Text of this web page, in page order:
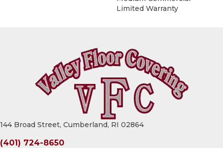
Limited Warranty
144 Broad Street, Cumberland, RI 02864
(401) 724-8650